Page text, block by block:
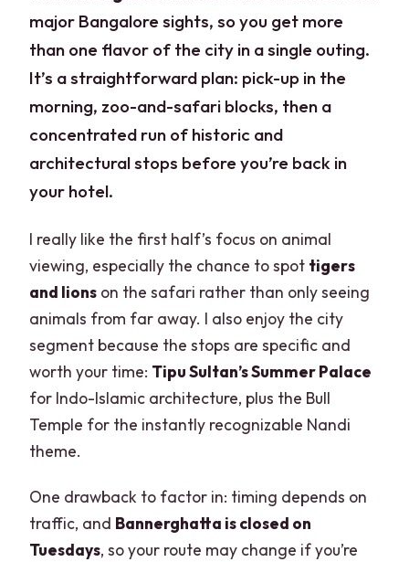
major Bangalore sights, so you get more
than one flavor of the city in a single outing.
It’s a straightforward plan: pick-up in the
morning, zoo-and-safari blocks, then a
concentrated run of historic and
architectural stops before you’re back in
your hotel.
I really like the first half’s focus on animal
viewing, especially the chance to spot tigers
and lions on the safari rather than only seeing
animals from far away. I also enjoy the city
segment because the stops are specific and
worth your time: Tipu Sultan’s Summer Palace
for Indo-Islamic architecture, plus the Bull
Temple for the instantly recognizable Nandi
theme.
One drawback to factor in: timing depends on
traffic, and Bannerghatta is closed on
Tuesdays, so your route may change if you’re